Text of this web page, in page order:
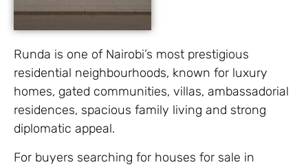
Runda is one of Nairobi’s most prestigious
residential neighbourhoods, known for luxury
homes, gated communities, villas, ambassadorial
residences, spacious family living and strong
diplomatic appeal.
For buyers searching for houses for sale in